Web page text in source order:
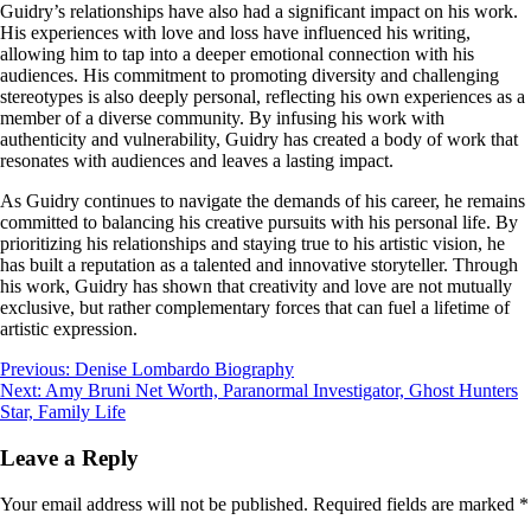
Guidry’s relationships have also had a significant impact on his work.
His experiences with love and loss have influenced his writing,
allowing him to tap into a deeper emotional connection with his
audiences. His commitment to promoting diversity and challenging
stereotypes is also deeply personal, reflecting his own experiences as a
member of a diverse community. By infusing his work with
authenticity and vulnerability, Guidry has created a body of work that
resonates with audiences and leaves a lasting impact.
As Guidry continues to navigate the demands of his career, he remains
committed to balancing his creative pursuits with his personal life. By
prioritizing his relationships and staying true to his artistic vision, he
has built a reputation as a talented and innovative storyteller. Through
his work, Guidry has shown that creativity and love are not mutually
exclusive, but rather complementary forces that can fuel a lifetime of
artistic expression.
Post
navigation
Previous: Denise Lombardo Biography
Next: Amy Bruni Net Worth, Paranormal Investigator, Ghost Hunters
Star, Family Life
Leave a Reply
Your email address will not be published. Required fields are marked *